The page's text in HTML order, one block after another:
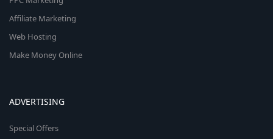
Affiliate Marketing
Web Hosting
Make Money Online
ADVERTISING
Special Offers